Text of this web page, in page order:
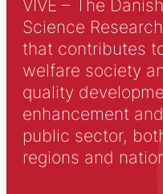
VIVE – The
Science
that contributes
welfare society
quality
enhancement
public sector,
regions and